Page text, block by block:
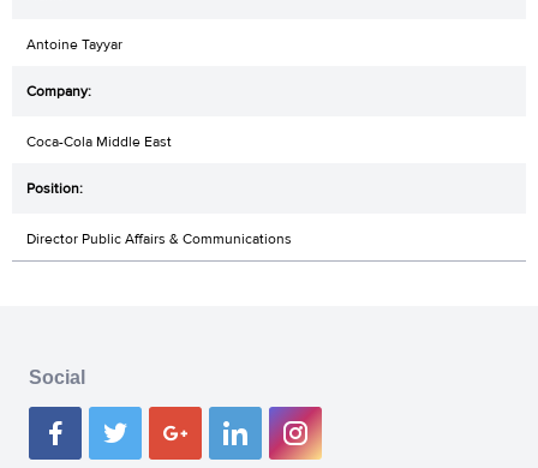
Antoine Tayyar
Coca-Cola Middle East
Director Public Affairs & Communications
Social